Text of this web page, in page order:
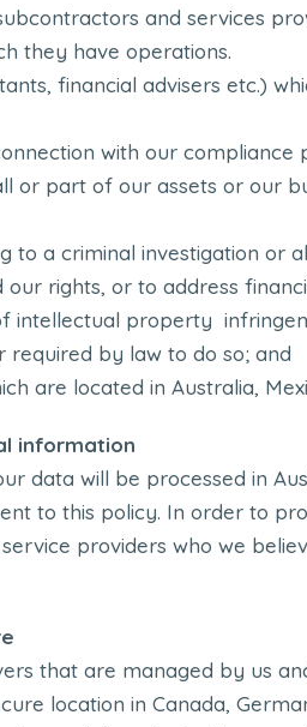
and services
they have operations.
financial advisers etc.)
with our compliance
part of our assets or our
a criminal investigation or
rights, or to address
intellectual property
by law to do so; and
are located in Australia,
information
data will be processed in
to this policy. In order to
providers who we
that are managed by us
location in Canada,